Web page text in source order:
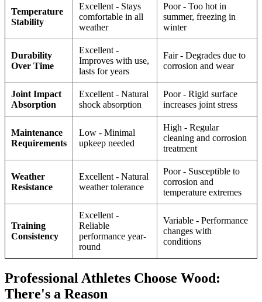
Temperature
Stability
Excellent - Stays
comfortable in all
weather
Poor - Too hot in
summer, freezing in
winter
Durability
Over Time
Excellent -
Improves with use,
lasts for years
Fair - Degrades due to
corrosion and wear
Joint Impact
Absorption
Excellent - Natural
shock absorption
Poor - Rigid surface
increases joint stress
Maintenance
Requirements
Low - Minimal
upkeep needed
High - Regular
cleaning and corrosion
treatment
Weather
Resistance
Excellent - Natural
weather tolerance
Poor - Susceptible to
corrosion and
temperature extremes
Training
Consistency
Excellent -
Reliable
performance year-
round
Variable - Performance
changes with
conditions
Professional Athletes Choose Wood:
There's a Reason